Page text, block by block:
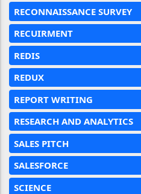
RECONNAISSANCE SURVEY
RECUIRMENT
REDIS
REDUX
REPORT WRITING
RESEARCH AND ANALYTICS
SALES PITCH
SALESFORCE
SCIENCE